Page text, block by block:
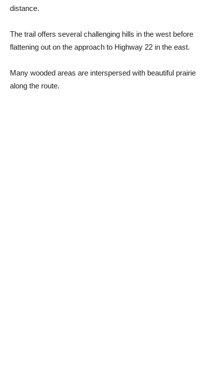
distance.
The trail offers several challenging hills in the west before
flattening out on the approach to Highway 22 in the east.
Many wooded areas are interspersed with beautiful prairie
along the route.